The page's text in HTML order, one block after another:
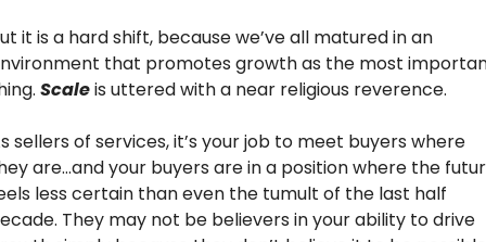
it is a hard shift, because we’ve all matured in an
that promotes growth as the most
Scale is uttered with a near religious reverence.
sellers of services, it’s your job to meet buyers where
are…and your buyers are in a position where the
less certain than even the tumult of the last half
They may not be believers in your ability to drive